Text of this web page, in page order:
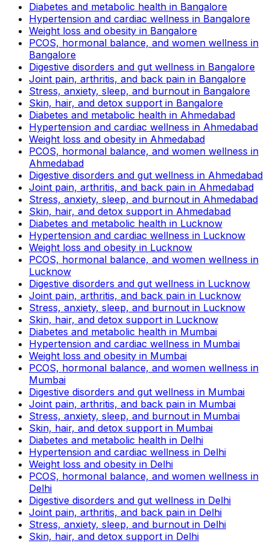
Diabetes and metabolic health in Bangalore
Hypertension and cardiac wellness in Bangalore
Weight loss and obesity in Bangalore
PCOS, hormonal balance, and women wellness in
Bangalore
Digestive disorders and gut wellness in Bangalore
Joint pain, arthritis, and back pain in Bangalore
Stress, anxiety, sleep, and burnout in Bangalore
Skin, hair, and detox support in Bangalore
Diabetes and metabolic health in Ahmedabad
Hypertension and cardiac wellness in Ahmedabad
Weight loss and obesity in Ahmedabad
PCOS, hormonal balance, and women wellness in
Ahmedabad
Digestive disorders and gut wellness in Ahmedabad
Joint pain, arthritis, and back pain in Ahmedabad
Stress, anxiety, sleep, and burnout in Ahmedabad
Skin, hair, and detox support in Ahmedabad
Diabetes and metabolic health in Lucknow
Hypertension and cardiac wellness in Lucknow
Weight loss and obesity in Lucknow
PCOS, hormonal balance, and women wellness in
Lucknow
Digestive disorders and gut wellness in Lucknow
Joint pain, arthritis, and back pain in Lucknow
Stress, anxiety, sleep, and burnout in Lucknow
Skin, hair, and detox support in Lucknow
Diabetes and metabolic health in Mumbai
Hypertension and cardiac wellness in Mumbai
Weight loss and obesity in Mumbai
PCOS, hormonal balance, and women wellness in
Mumbai
Digestive disorders and gut wellness in Mumbai
Joint pain, arthritis, and back pain in Mumbai
Stress, anxiety, sleep, and burnout in Mumbai
Skin, hair, and detox support in Mumbai
Diabetes and metabolic health in Delhi
Hypertension and cardiac wellness in Delhi
Weight loss and obesity in Delhi
PCOS, hormonal balance, and women wellness in
Delhi
Digestive disorders and gut wellness in Delhi
Joint pain, arthritis, and back pain in Delhi
Stress, anxiety, sleep, and burnout in Delhi
Skin, hair, and detox support in Delhi